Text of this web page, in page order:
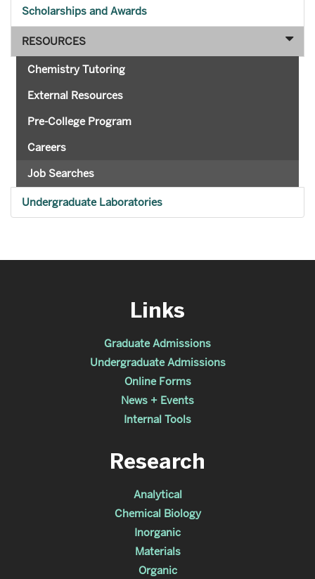
Scholarships and Awards
RESOURCES
Chemistry Tutoring
External Resources
Pre-College Program
Careers
Job Searches
Undergraduate Laboratories
Links
Graduate Admissions
Undergraduate Admissions
Online Forms
News + Events
Internal Tools
Research
Analytical
Chemical Biology
Inorganic
Materials
Organic